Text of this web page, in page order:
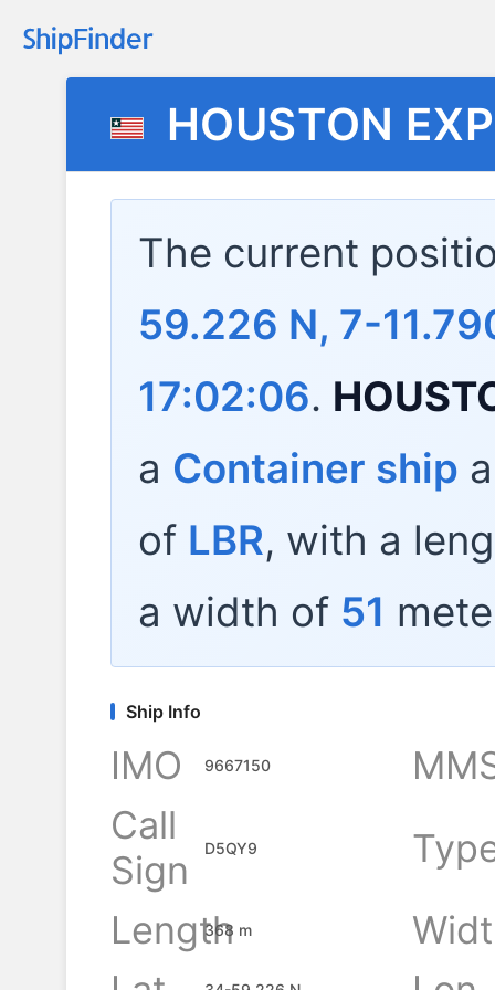
HOUSTON
The current
59.226 N, 7-
17:02:06.
a Container ship
of LBR, with a
a width of 51
Ship Info
IMO 9667150
Call
Sign
D5QY9
Length
368 m